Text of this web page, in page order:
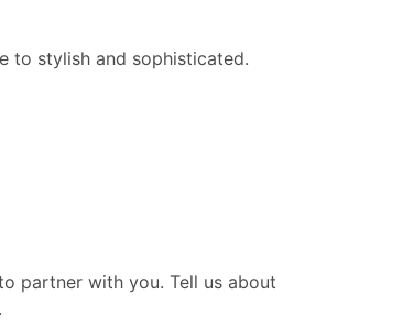
to stylish and sophisticated.
partner with you. Tell us about